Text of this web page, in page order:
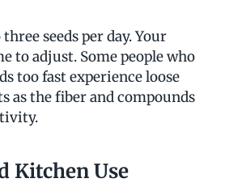
seeds per day. Your
to adjust. Some people who
too fast experience loose
as the fiber and compounds
Kitchen Use